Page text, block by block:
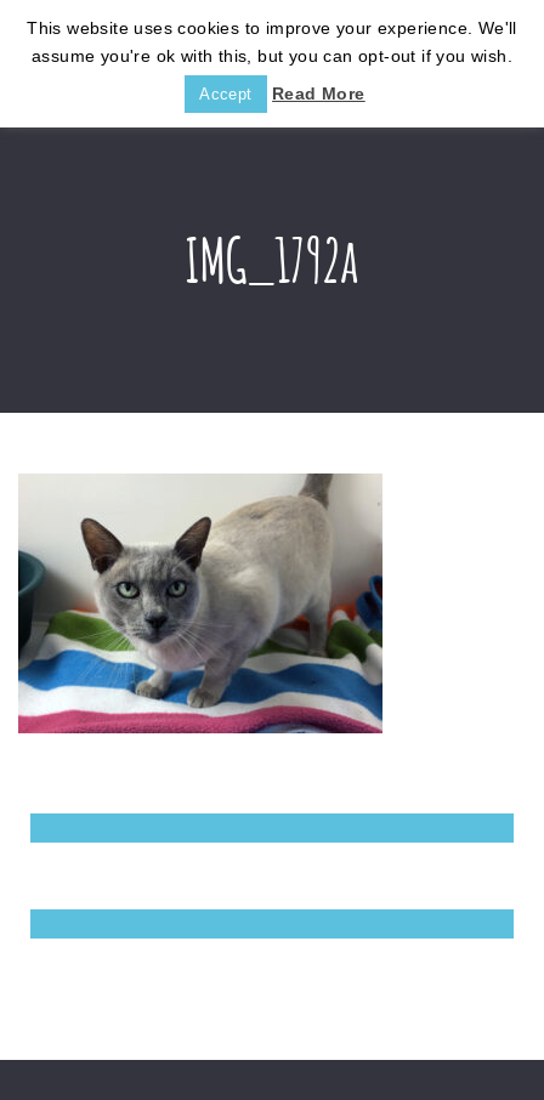
IMG_1792a
This website uses cookies to improve your experience. We'll
assume you're ok with this, but you can opt-out if you wish.
Accept Read More